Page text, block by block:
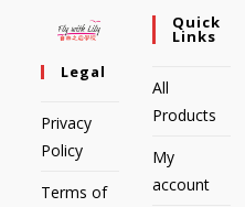
Legal
Privacy
Policy
Terms of
Quick
Links
All
Products
My
account